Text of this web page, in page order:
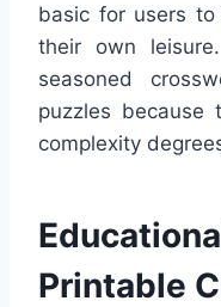
basic for users
their own
seasoned
puzzles
complexity
Printable